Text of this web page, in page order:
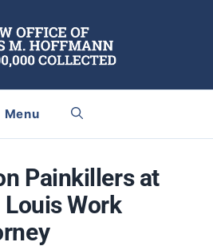
Menu
Painkillers at
Work